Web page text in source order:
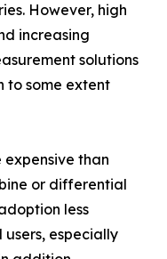
However, high
increasing
solutions
to some extent
than
or differential
less
especially